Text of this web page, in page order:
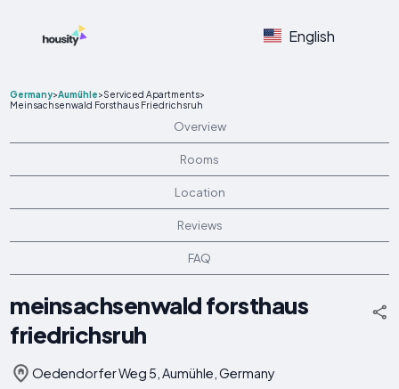
English
Germany>Aumühle>Serviced Apartments>
Meinsachsenwald Forsthaus Friedrichsruh
Overview
Rooms
Location
Reviews
FAQ
meinsachsenwald forsthaus
friedrichsruh
Oedendorfer Weg 5, Aumühle, Germany